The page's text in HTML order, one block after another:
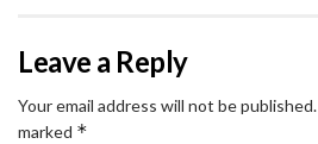
Leave a Reply
Your email address will not be published.
marked *